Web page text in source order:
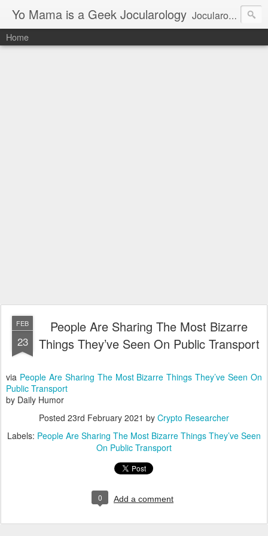
Yo Mama is a Geek Jocularology Jocularology Studies
Home
FEB
23
People Are Sharing The Most Bizarre
Things They’ve Seen On Public Transport
via People Are Sharing The Most Bizarre Things They’ve Seen On
Public Transport
by Daily Humor
Posted 23rd February 2021 by Crypto Researcher
Labels: People Are Sharing The Most Bizarre Things They’ve Seen
On Public Transport
0 Add a comment